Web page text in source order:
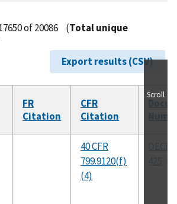
of 20086 (Total unique
Export results (CSV)
FR
Citation
CFR
Citation
40 CFR
799.9120(f)
(4)
OECD
425
Scroll